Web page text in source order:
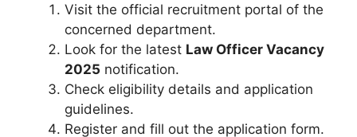
Visit the official recruitment portal of the
concerned department.
Look for the latest Law Officer Vacancy
2025 notification.
Check eligibility details and application
guidelines.
Register and fill out the application form.